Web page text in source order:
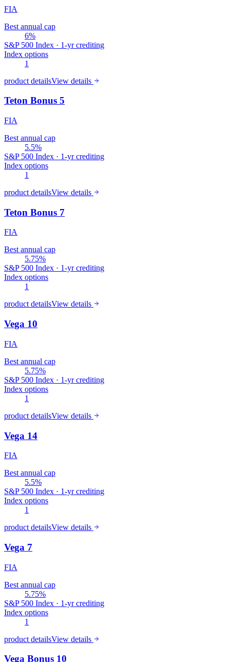
FIA
Best annual cap
6%
S&P 500 Index · 1-yr crediting
Index options
1
product detailsView details
Teton Bonus 5
FIA
Best annual cap
5.5%
S&P 500 Index · 1-yr crediting
Index options
1
product detailsView details
Teton Bonus 7
FIA
Best annual cap
5.75%
S&P 500 Index · 1-yr crediting
Index options
1
product detailsView details
Vega 10
FIA
Best annual cap
5.75%
S&P 500 Index · 1-yr crediting
Index options
1
product detailsView details
Vega 14
FIA
Best annual cap
5.5%
S&P 500 Index · 1-yr crediting
Index options
1
product detailsView details
Vega 7
FIA
Best annual cap
5.75%
S&P 500 Index · 1-yr crediting
Index options
1
product detailsView details
Vega Bonus 10